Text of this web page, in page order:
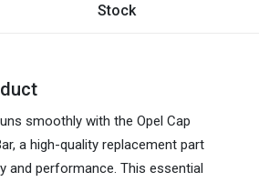
Stock
smoothly with the Opel Cap
a high-quality replacement part
and performance. This essential